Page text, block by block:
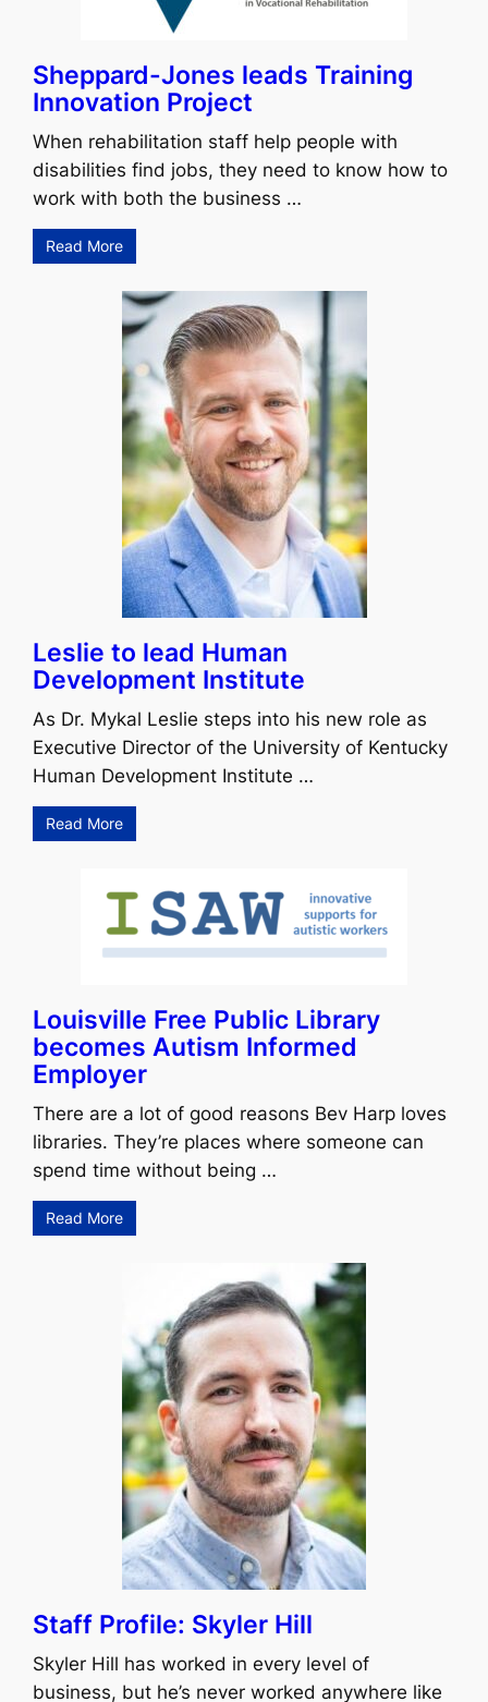
Sheppard-Jones leads Training
Innovation Project
When rehabilitation staff help people with
disabilities find jobs, they need to know how to
work with both the business …
Read More
Leslie to lead Human
Development Institute
As Dr. Mykal Leslie steps into his new role as
Executive Director of the University of Kentucky
Human Development Institute …
Read More
Louisville Free Public Library
becomes Autism Informed
Employer
There are a lot of good reasons Bev Harp loves
libraries. They’re places where someone can
spend time without being …
Read More
Staff Profile: Skyler Hill
Skyler Hill has worked in every level of
business, but he’s never worked anywhere like